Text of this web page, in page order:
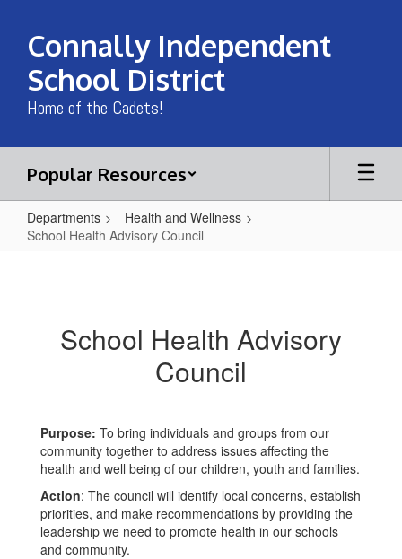
main
content
Connally Independent
School District
Home of the Cadets!
Popular Resources
Departments
Health and Wellness
School Health Advisory Council
Council
School Health Advisory
Council
Purpose: To bring individuals and groups from our
community together to address issues affecting the
health and well being of our children, youth and families.
Action: The council will identify local concerns, establish
priorities, and make recommendations by providing the
leadership we need to promote health in our schools
and community.